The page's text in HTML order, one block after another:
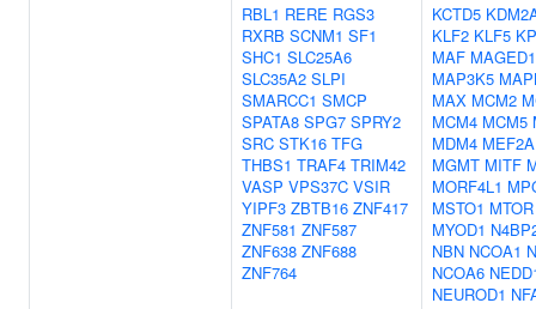
RBL1 RERE RGS3
RXRB SCNM1 SF1
SHC1 SLC25A6
SLC35A2 SLPI
SMARCC1 SMCP
SPATA8 SPG7 SPRY2
SRC STK16 TFG
THBS1 TRAF4 TRIM42
VASP VPS37C VSIR
YIPF3 ZBTB16 ZNF417
ZNF581 ZNF587
ZNF638 ZNF688
ZNF764
KCTD5
KLF2 KLF5
MAF MAGED1
MAP3K5
MAX MCM2
MCM4 MCM5
MDM4 MEF2A
MGMT MITF
MORF4L1
MSTO1 MTOR
MYOD1
NBN NCOA1
NCOA6
NEUROD1